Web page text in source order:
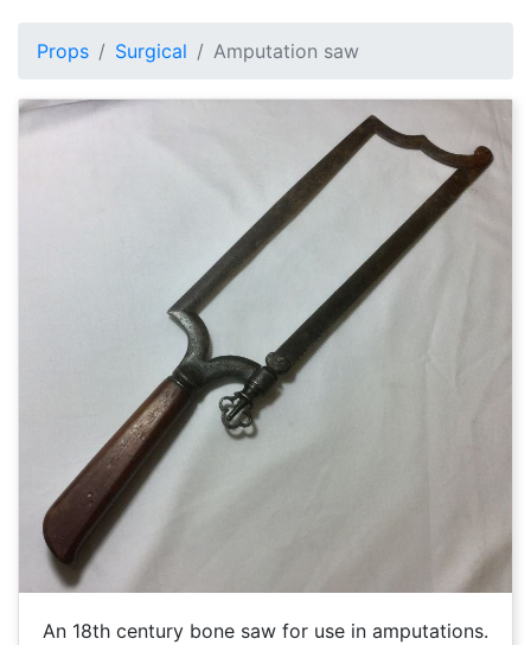
Props Surgical Amputation saw
An 18th century bone saw for use in amputations.